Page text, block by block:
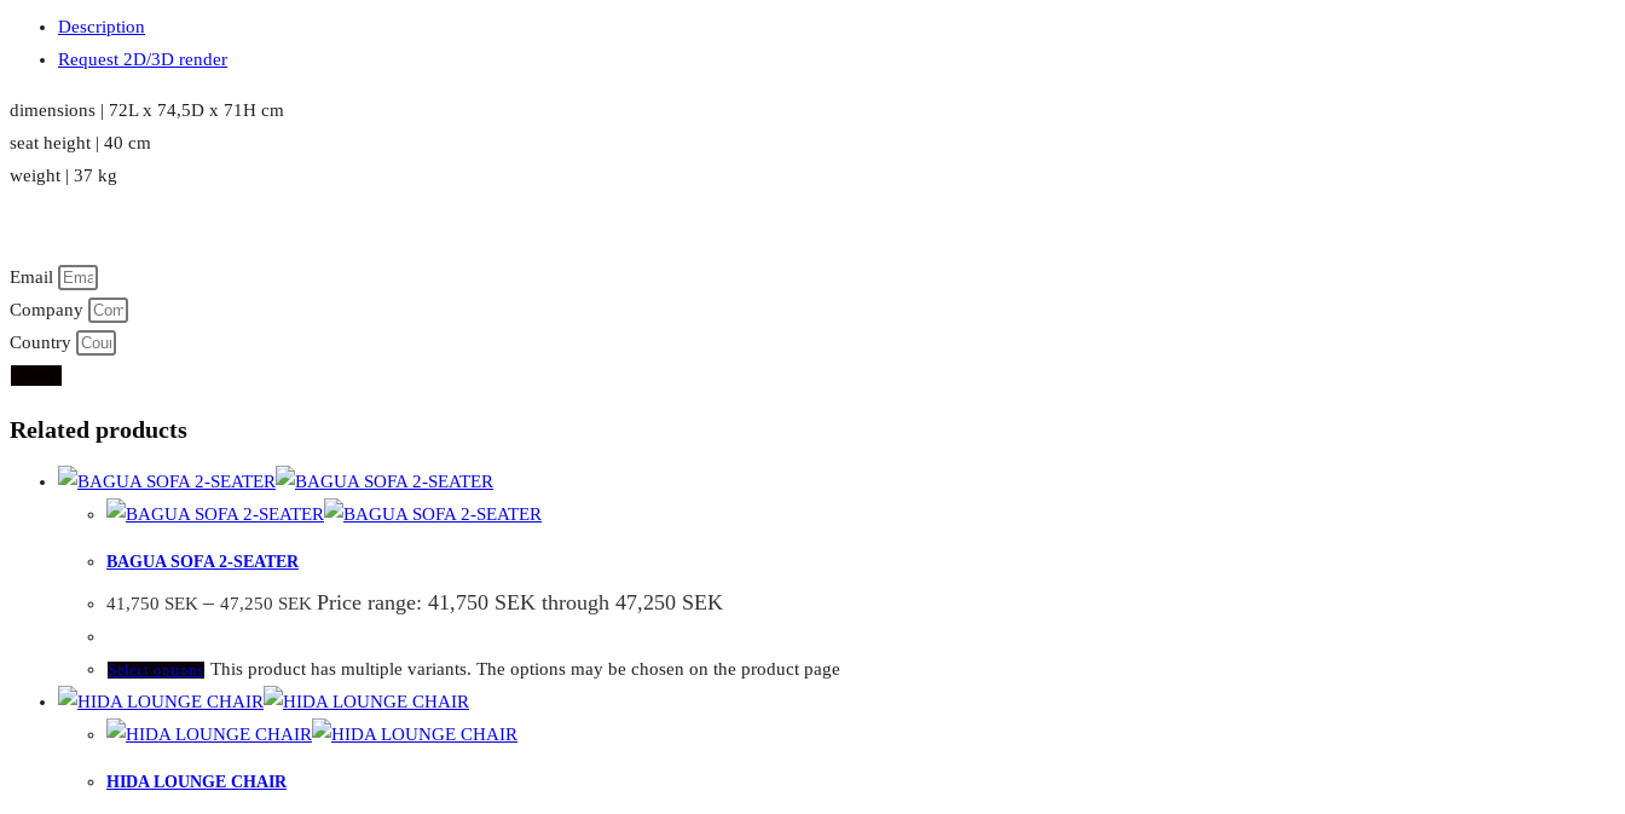
Description
Request 2D/3D render
dimensions | 72L x 74,5D x 71H cm
seat height | 40 cm
weight | 37 kg
Email
Company
Country
Related products
BAGUA SOFA 2-SEATER
41,750 SEK – 47,250 SEK Price range: 41,750 SEK through 47,250 SEK
Select options This product has multiple variants. The options may be chosen on the product page
HIDA LOUNGE CHAIR